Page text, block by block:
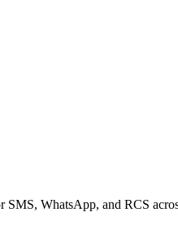
WhatsApp, and RCS